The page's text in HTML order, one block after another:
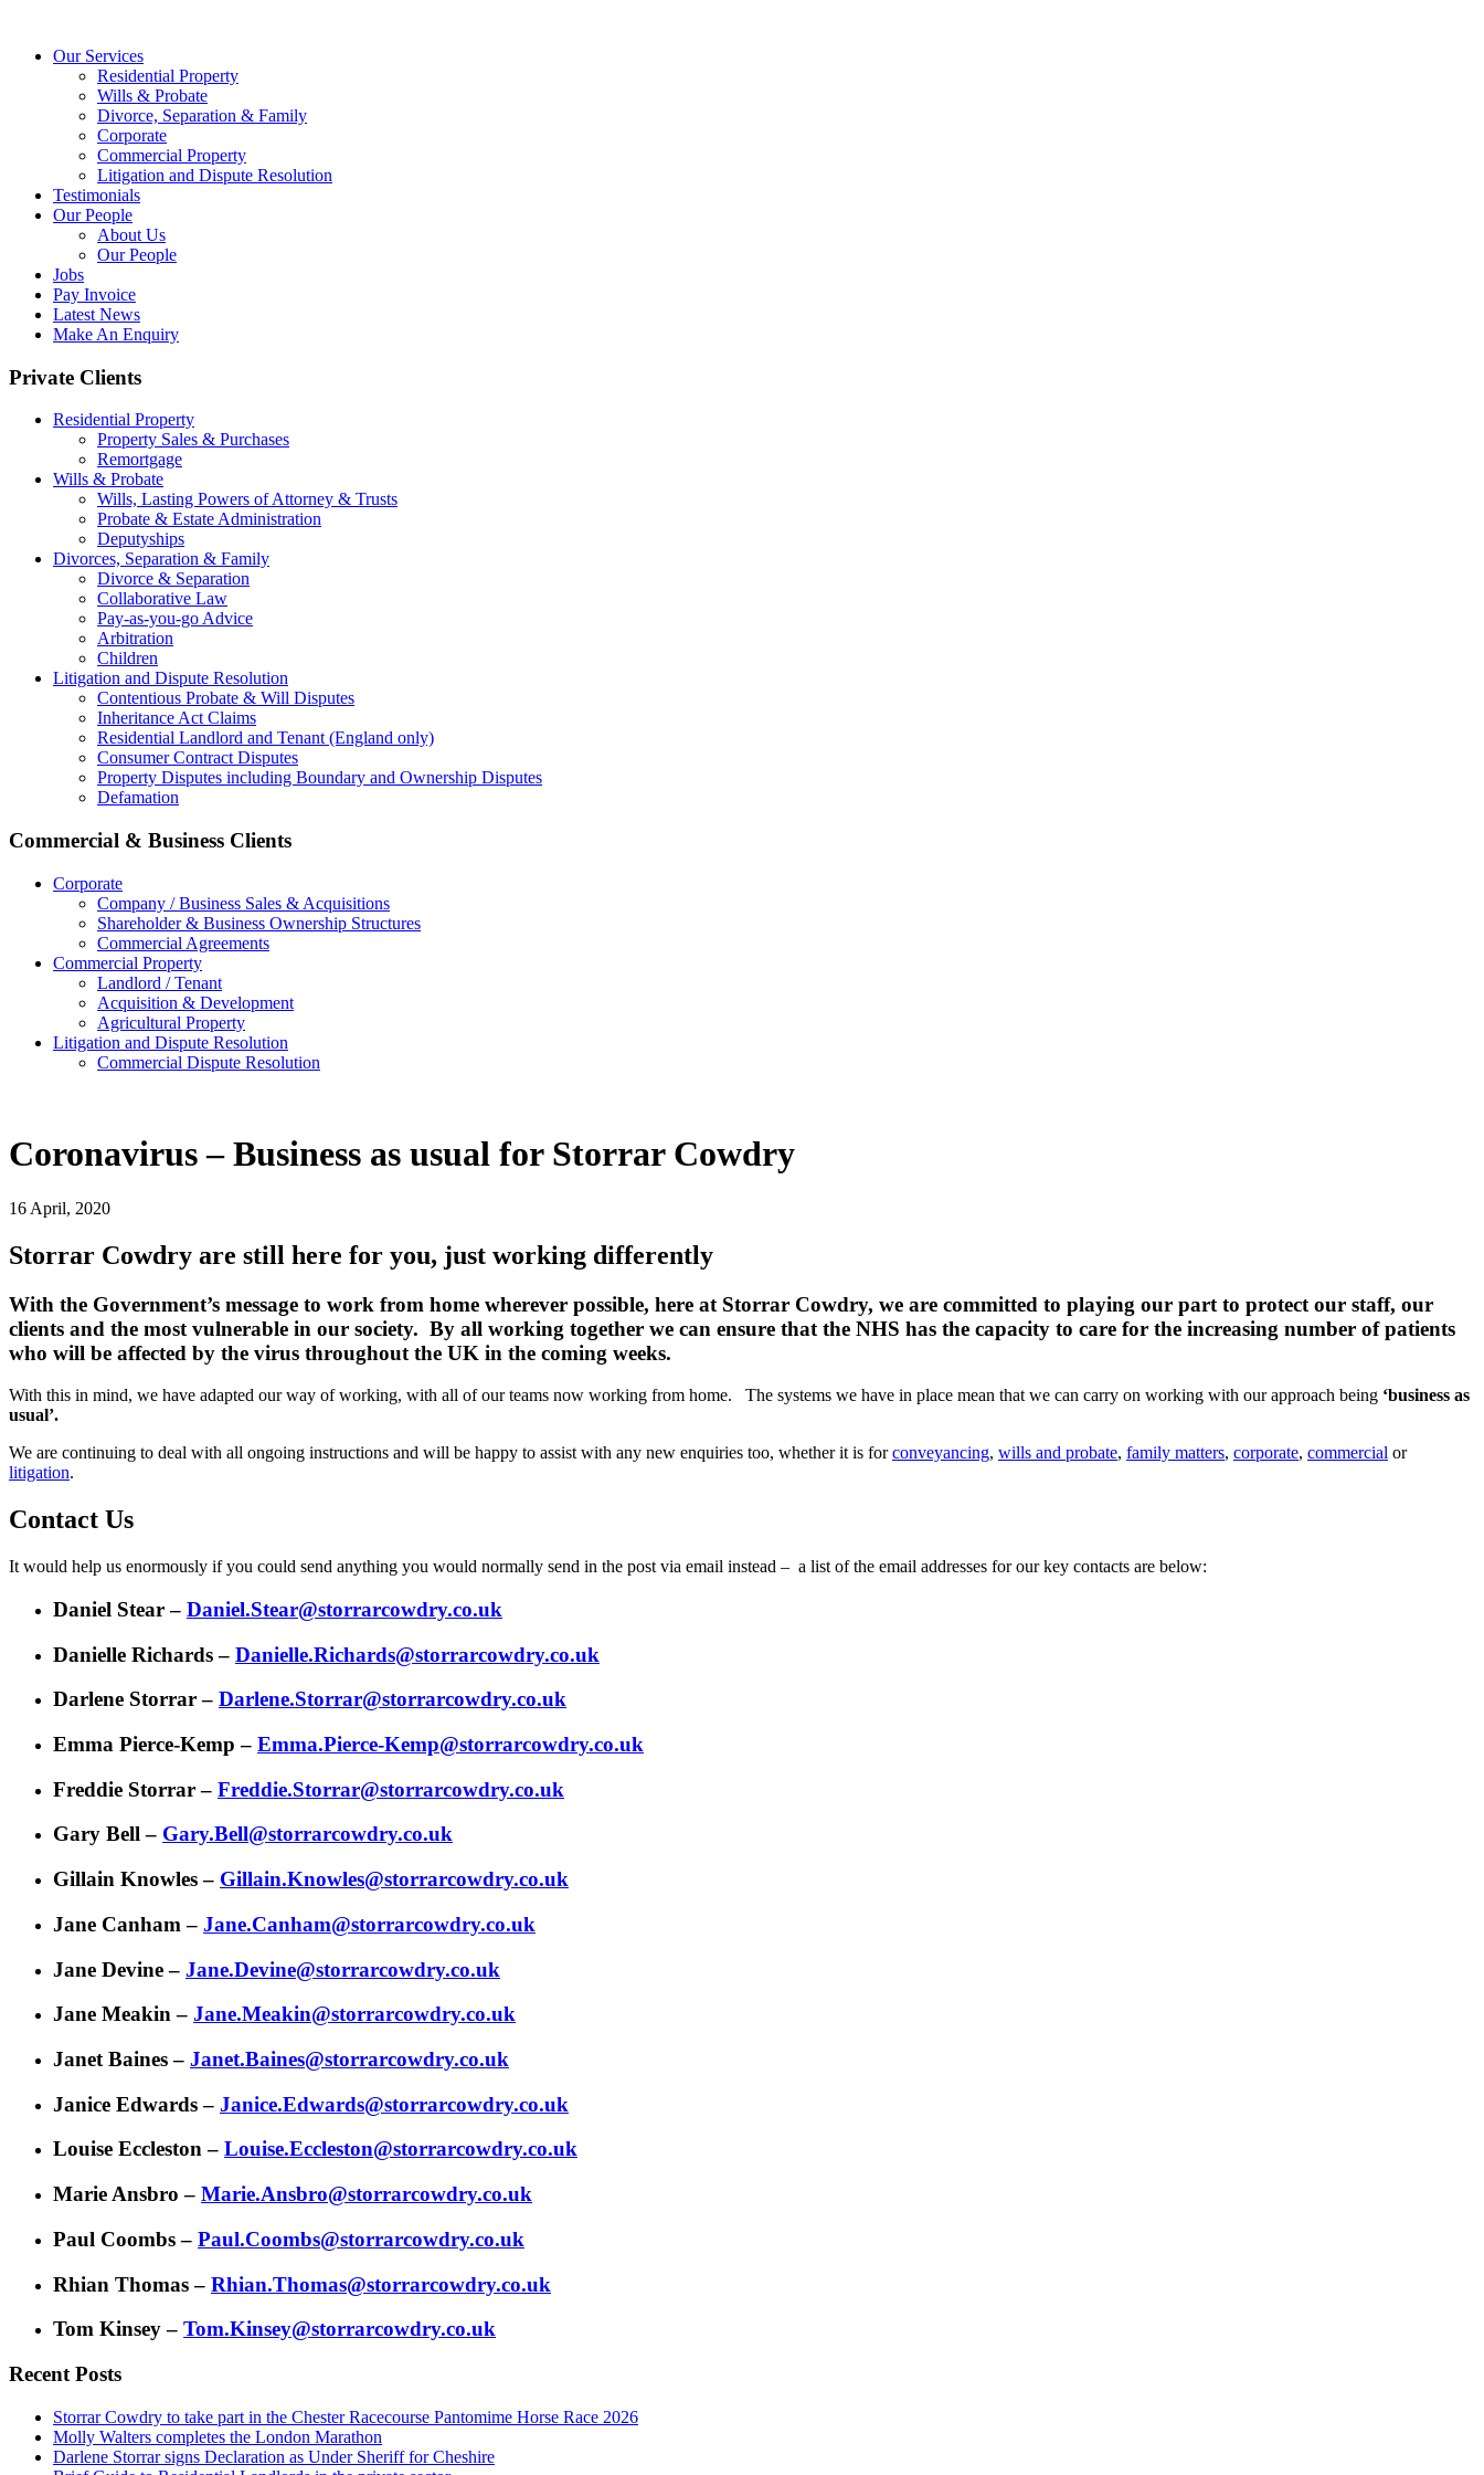
Our Services
Residential Property
Wills & Probate
Divorce, Separation & Family
Corporate
Commercial Property
Litigation and Dispute Resolution
Testimonials
Our People
About Us
Our People
Jobs
Pay Invoice
Latest News
Make An Enquiry
Private Clients
Residential Property
Property Sales & Purchases
Remortgage
Wills & Probate
Wills, Lasting Powers of Attorney & Trusts
Probate & Estate Administration
Deputyships
Divorces, Separation & Family
Divorce & Separation
Collaborative Law
Pay-as-you-go Advice
Arbitration
Children
Litigation and Dispute Resolution
Contentious Probate & Will Disputes
​Inheritance Act Claims
Residential Landlord and Tenant (England only)
Consumer Contract Disputes
Property Disputes including Boundary and Ownership Disputes
Defamation
Commercial & Business Clients
Corporate
Company / Business Sales & Acquisitions
Shareholder & Business Ownership Structures
Commercial Agreements
Commercial Property
Landlord / Tenant
Acquisition & Development
Agricultural Property
Litigation and Dispute Resolution
​​Commercial Dispute Resolution
Coronavirus – Business as usual for Storrar Cowdry
16 April, 2020
Storrar Cowdry are still here for you, just working differently
With the Government’s message to work from home wherever possible, here at Storrar Cowdry, we are committed to playing our part to protect our staff, our
clients and the most vulnerable in our society. By all working together we can ensure that the NHS has the capacity to care for the increasing number of patients
who will be affected by the virus throughout the UK in the coming weeks.
With this in mind, we have adapted our way of working, with all of our teams now working from home. The systems we have in place mean that we can carry on working with our approach being ‘business as
usual’.
We are continuing to deal with all ongoing instructions and will be happy to assist with any new enquiries too, whether it is forconveyancing, wills and probate, family matters, corporate, commercial or
litigation.
Contact Us
It would help us enormously if you could send anything you would normally send in the post via email instead – a list of the email addresses for our key contacts are below:
Daniel Stear – Daniel.Stear@storrarcowdry.co.uk
Danielle Richards – Danielle.Richards@storrarcowdry.co.uk
Darlene Storrar – Darlene.Storrar@storrarcowdry.co.uk
Emma Pierce-Kemp – Emma.Pierce-Kemp@storrarcowdry.co.uk
Freddie Storrar – Freddie.Storrar@storrarcowdry.co.uk
Gary Bell – Gary.Bell@storrarcowdry.co.uk
Gillain Knowles – Gillain.Knowles@storrarcowdry.co.uk
Jane Canham – Jane.Canham@storrarcowdry.co.uk
Jane Devine – Jane.Devine@storrarcowdry.co.uk
Jane Meakin – Jane.Meakin@storrarcowdry.co.uk
Janet Baines – Janet.Baines@storrarcowdry.co.uk
Janice Edwards – Janice.Edwards@storrarcowdry.co.uk
Louise Eccleston – Louise.Eccleston@storrarcowdry.co.uk
Marie Ansbro – Marie.Ansbro@storrarcowdry.co.uk
Paul Coombs – Paul.Coombs@storrarcowdry.co.uk
Rhian Thomas – Rhian.Thomas@storrarcowdry.co.uk
Tom Kinsey – Tom.Kinsey@storrarcowdry.co.uk
Recent Posts
Storrar Cowdry to take part in the Chester Racecourse Pantomime Horse Race 2026
Molly Walters completes the London Marathon
Darlene Storrar signs Declaration as Under Sheriff for Cheshire